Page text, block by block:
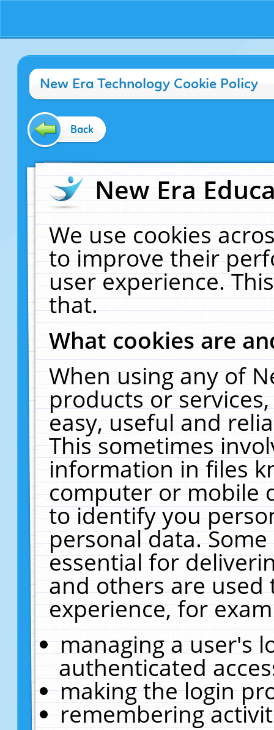
New Era Technology Cookie Policy
Back
New Era
We use cookies
to improve their
user experience.
that.
What cookies are
When using any of
products or
easy, useful and
This sometimes
information in files
computer or mobile
to identify you
personal data.
essential for
and others are
experience, for
managing a user's
authenticated
making the login
remembering